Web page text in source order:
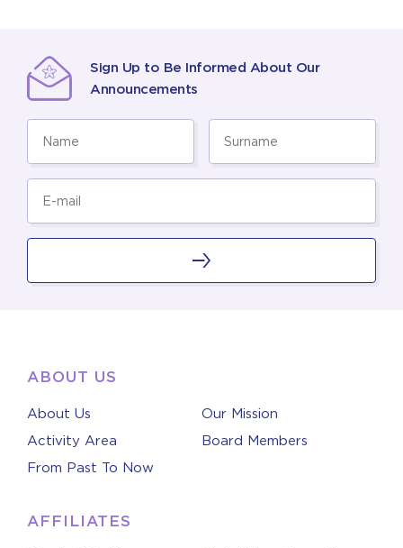
Sign Up to Be Informed About Our
Announcements
ABOUT US
About Us
Our Mission
Activity Area
Board Members
From Past To Now
AFFILIATES